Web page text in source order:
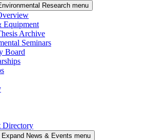
Research menu
Equipment
Archive
Seminars
Board
Directory
Expand News & Events menu